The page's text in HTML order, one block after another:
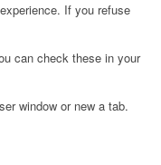
If you refuse
can check these in your
window or new a tab.